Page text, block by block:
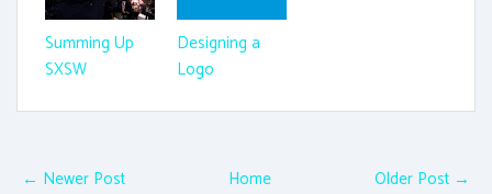
Summing Up
SXSW
Designing a
Logo
← Newer Post Older Post →
Home